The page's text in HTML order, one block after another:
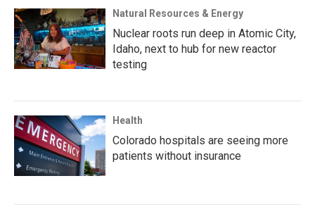
Natural Resources & Energy
Nuclear roots run deep in Atomic City,
Idaho, next to hub for new reactor
testing
Health
Colorado hospitals are seeing more
patients without insurance